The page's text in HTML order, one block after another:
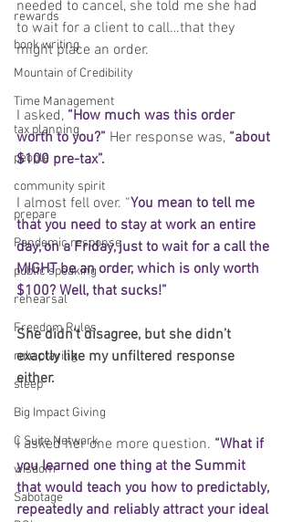
rewards
book writing
Mountain of Credibility
Time Management
tax planning
people
community spirit
prepare
Pandemic response
public speaking
rehearsal
Freedom Rules
role playing
sleep
Big Impact Giving
C Suite Network
wisdom
Sabotage
needed to cancel, she told me she had
to wait for a client to call…that they
might place an order.
I asked, “How much was this order
worth to you?” Her response was, “about
$100 pre-tax”.
I almost fell over. “You mean to tell me
that you need to stay at work an entire
day, on a Friday, just to wait for a call the
MIGHT be an order, which is only worth
$100? Well, that sucks!”
She didn’t disagree, but she didn’t
exactly like my unfiltered response
either.
I asked her one more question. “What if
you learned one thing at the Summit
that would teach you how to predictably,
repeatedly and reliably attract your ideal